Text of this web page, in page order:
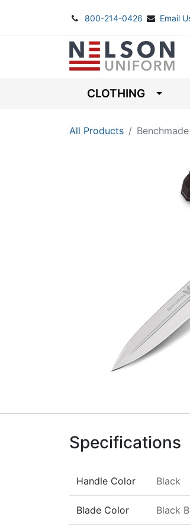
800-214-0426 Email
CLOTHING
All Products
Specifications
Handle Color Black
Blade Color Black